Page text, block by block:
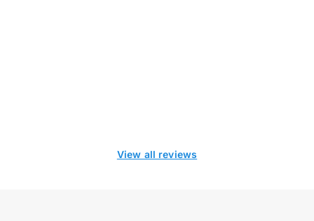
View all reviews